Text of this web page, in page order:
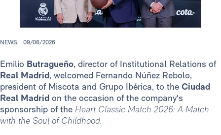
NEWS. 09/06/2026
Emilio Butragueño, director of Institutional Relations of
Real Madrid, welcomed Fernando Núñez Rebolo,
president of Miscota and Grupo Ibérica, to the Ciudad
Real Madrid on the occasion of the company's
sponsorship of the Heart Classic Match 2026: A Match
with the Soul of Childhood.